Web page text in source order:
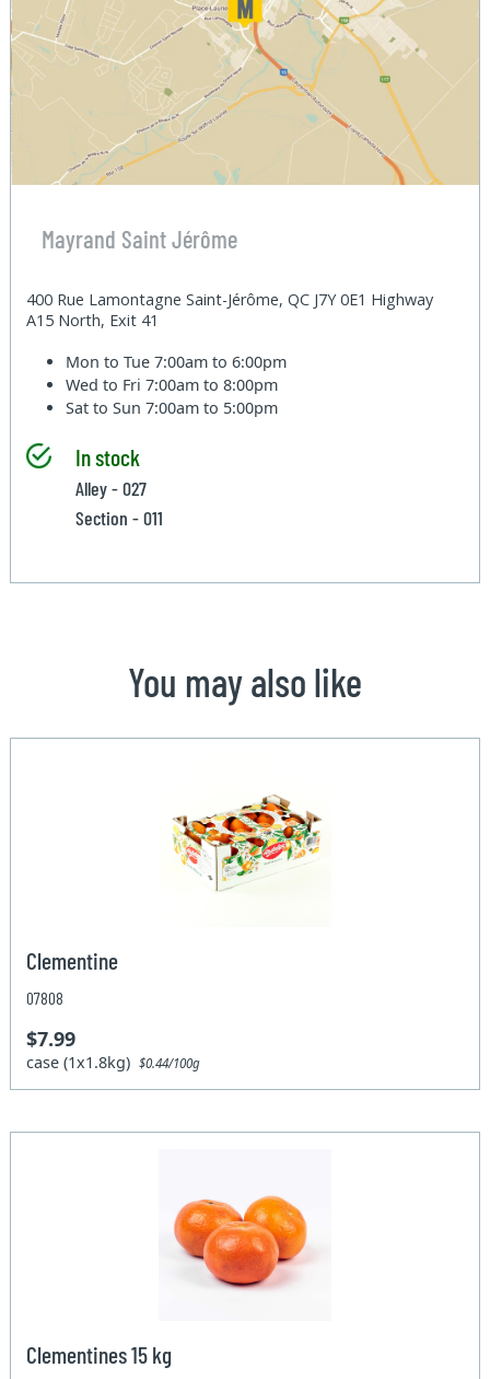
Mayrand Saint Jérôme
400 Rue Lamontagne Saint-Jérôme, QC J7Y 0E1 Highway
A15 North, Exit 41
Mon to Tue7:00am to 6:00pm
Wed to Fri7:00am to 8:00pm
Sat to Sun7:00am to 5:00pm
In stock
Alley - 027
Section - 011
You may also like
Clementine
07808
$7.99
case (1x1.8kg)$0.44/100g
Clementines 15 kg